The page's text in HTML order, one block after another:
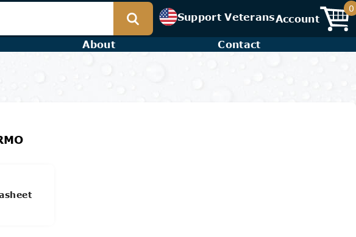
Support VeteransAccount
0
About Contact